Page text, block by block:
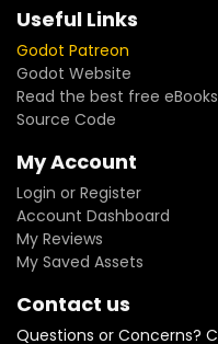
Useful Links
Godot Patreon
Godot Website
Read the best free eBooks
Source Code
My Account
Login or Register
Account Dashboard
My Reviews
My Saved Assets
Contact us
Questions or Concerns?